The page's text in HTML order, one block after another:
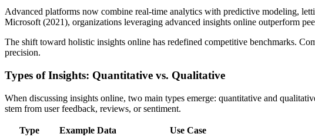
Advanced platforms now combine real-time analytics with predictive modeling,
Microsoft (2021), organizations leveraging advanced insights online outperform
The shift toward holistic insights online has redefined competitive benchmarks.
precision.
Types of Insights: Quantitative vs. Qualitative
When discussing insights online, two main types emerge: quantitative and
stem from user feedback, reviews, or sentiment.
Type Example Data
Use Case